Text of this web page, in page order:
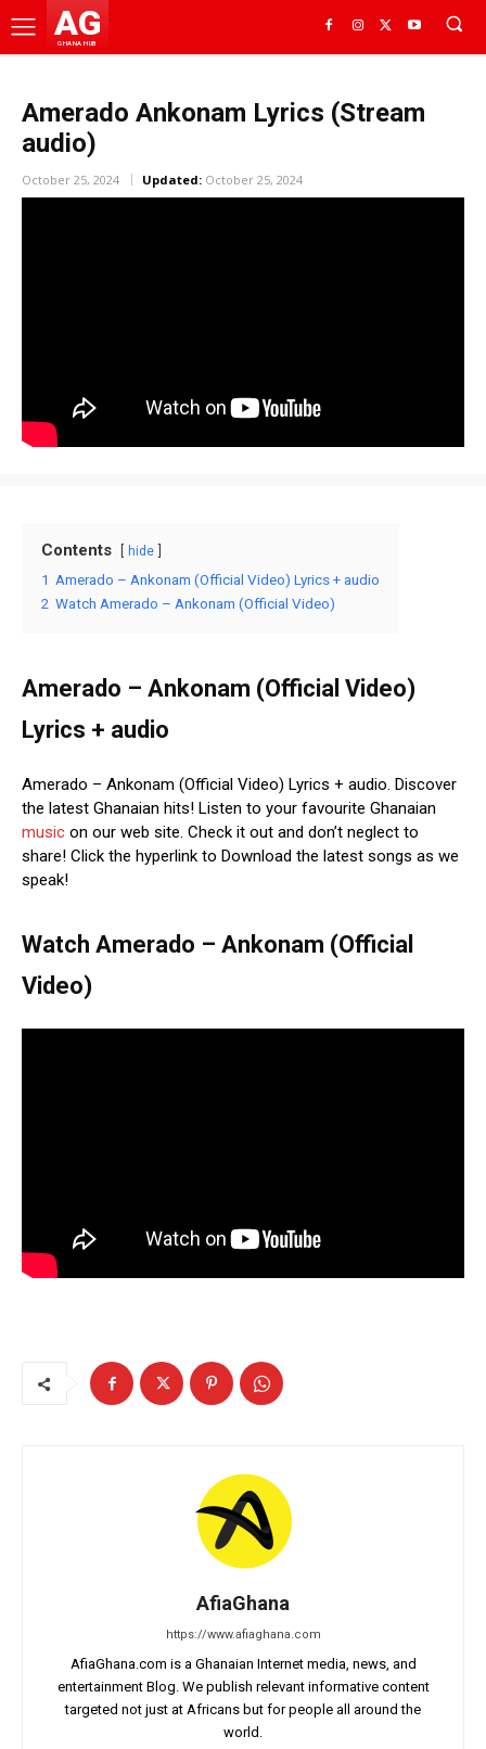
AG
GHANA HUB
Amerado Ankonam Lyrics (Stream
audio)
October 25, 2024 Updated: October 25, 2024
Contents hide
1 Amerado – Ankonam (Official Video) Lyrics + audio
2 Watch Amerado – Ankonam (Official Video)
Amerado – Ankonam (Official Video)
Lyrics + audio
Amerado – Ankonam (Official Video) Lyrics + audio. Discover
the latest Ghanaian hits! Listen to your favourite Ghanaian
music on our web site. Check it out and don’t neglect to
share! Click the hyperlink to Download the latest songs as we
speak!
Watch Amerado – Ankonam (Official
Video)
AfiaGhana
https://www.afiaghana.com
AfiaGhana.com is a Ghanaian Internet media, news, and
entertainment Blog. We publish relevant informative content
targeted not just at Africans but for people all around the
world.